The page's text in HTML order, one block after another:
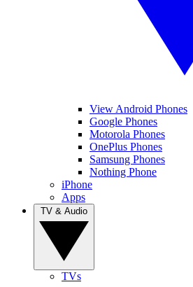
View Android Phones
Google Phones
Motorola Phones
OnePlus Phones
Samsung Phones
Nothing Phone
iPhone
Apps
TVs